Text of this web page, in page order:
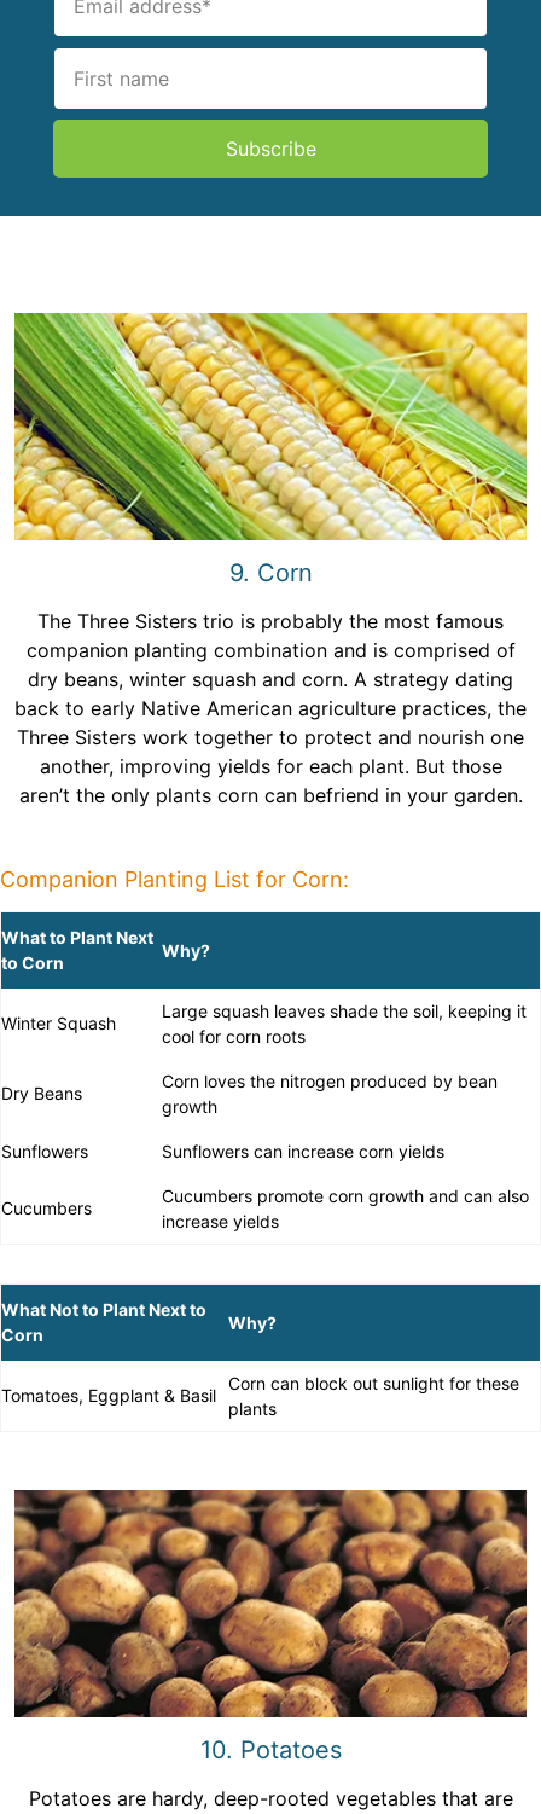
Subscribe
9. Corn
The Three Sisters trio is probably the most famous
companion planting combination and is comprised of
dry beans, winter squash and corn. A strategy dating
back to early Native American agriculture practices, the
Three Sisters work together to protect and nourish one
another, improving yields for each plant. But those
aren’t the only plants corn can befriend in your garden.
Companion Planting List for Corn:
What to Plant Next
to Corn
Why?
Winter Squash
Large squash leaves shade the soil, keeping it
cool for corn roots
Dry Beans
Corn loves the nitrogen produced by bean
growth
Sunflowers Sunflowers can increase corn yields
Cucumbers
Cucumbers promote corn growth and can also
increase yields
What Not to Plant Next to
Corn
Why?
Tomatoes, Eggplant & Basil
Corn can block out sunlight for these
plants
10. Potatoes
Potatoes are hardy, deep-rooted vegetables that are